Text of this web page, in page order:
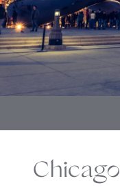
Chicago